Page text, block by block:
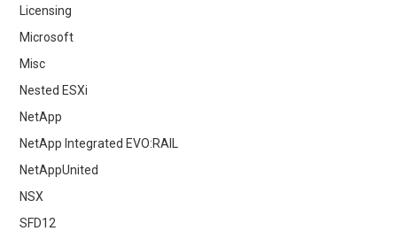
Licensing
Microsoft
Misc
Nested ESXi
NetApp
NetApp Integrated EVO:RAIL
NetAppUnited
NSX
SFD12